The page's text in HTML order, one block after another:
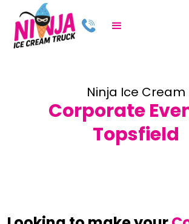
Ninja Ice Cream
Corporate
Topsfield